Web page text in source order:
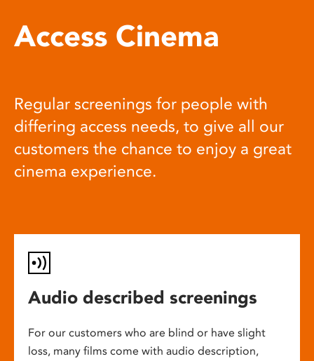
Access Cinema
Regular screenings for people with
differing access needs, to give all our
customers the chance to enjoy a great
cinema experience.
Audio described screenings
For our customers who are blind or have slight
loss, many films come with audio description,